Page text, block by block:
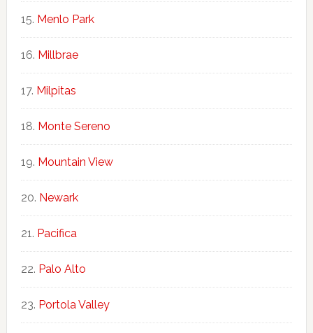
Menlo Park
Millbrae
Milpitas
Monte Sereno
Mountain View
Newark
Pacifica
Palo Alto
Portola Valley